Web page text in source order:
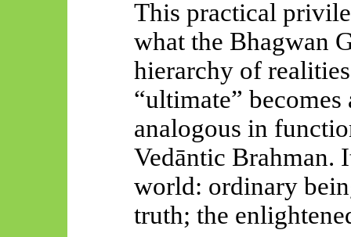
This practical
what the Bhagwan
hierarchy of
“ultimate” becomes
analogous in
Vedāntic Brahman.
world: ordinary
truth; the